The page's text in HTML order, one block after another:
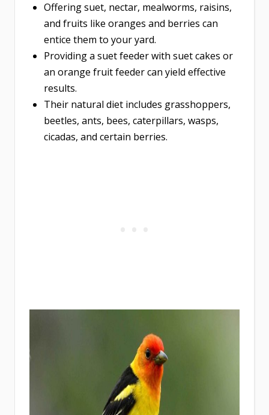
Offering suet, nectar, mealworms, raisins,
and fruits like oranges and berries can
entice them to your yard.
Providing a suet feeder with suet cakes or
an orange fruit feeder can yield effective
results.
Their natural diet includes grasshoppers,
beetles, ants, bees, caterpillars, wasps,
cicadas, and certain berries.